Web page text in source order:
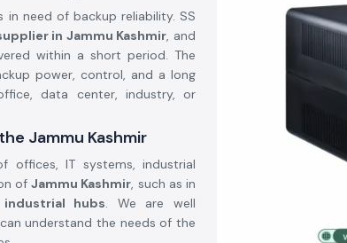
need of backup reliability. SS
in Jammu Kashmir, and
within a short period. The
power, control, and a long
data center, industry, or
Jammu Kashmir
offices, IT systems, industrial
of Jammu Kashmir, such as in
hubs. We are well
understand the needs of the